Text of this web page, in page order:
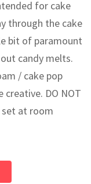
for cake
through the cake
bit of paramount
candy melts.
/ cake pop
DO NOT
set at room